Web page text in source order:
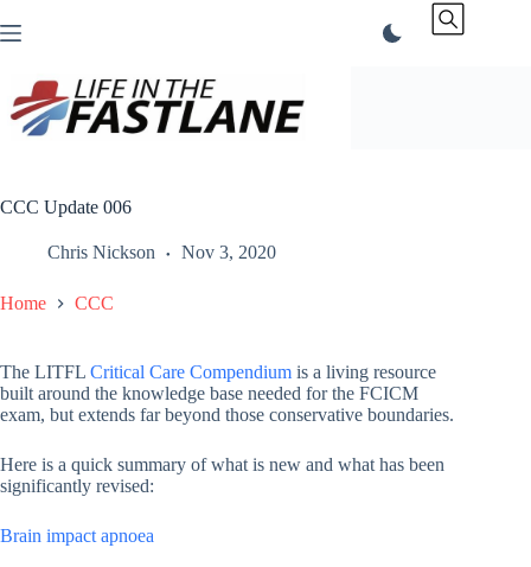
to
CCC Update 006
Chris Nickson Nov 3, 2020
Home CCC
The LITFL Critical Care Compendium is a living resource
built around the knowledge base needed for the FCICM
exam, but extends far beyond those conservative boundaries.
Here is a quick summary of what is new and what has been
significantly revised:
Brain impact apnoea